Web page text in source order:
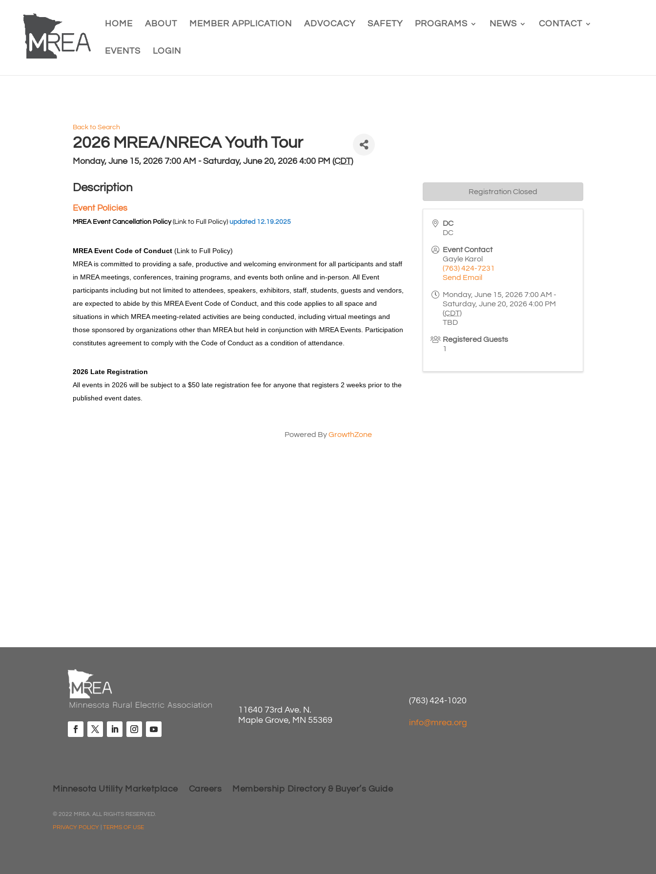
HOME ABOUT MEMBER APPLICATION ADVOCACY SAFETY PROGRAMS NEWS CONTACT
EVENTS LOGIN
Back to Search
2026 MREA/NRECA Youth Tour
Monday, June 15, 2026 7:00 AM - Saturday, June 20, 2026 4:00 PM (CDT)
Description
Event Policies
MREA Event Cancellation Policy (Link to Full Policy) updated 12.19.2025
MREA Event Code of Conduct(Link to Full Policy)
MREA is committed to providing a safe, productive and welcoming environment for all participants and staff
in MREA meetings, conferences, training programs, and events both online and in-person. All Event
participants including but not limited to attendees, speakers, exhibitors, staff, students, guests and vendors,
are expected to abide by this MREA Event Code of Conduct, and this code applies to all space and
situations in which MREA meeting-related activities are being conducted, including virtual meetings and
those sponsored by organizations other than MREA but held in conjunction with MREA Events. Participation
constitutes agreement to comply with the Code of Conduct as a condition of attendance.
2026 Late Registration
All events in 2026 will be subject to a $50 late registration fee for anyone that registers 2 weeks prior to the
published event dates.
DC
DC
Event Contact
Gayle Karol
(763) 424-7231
Send Email
Monday, June 15, 2026 7:00 AM -
Saturday, June 20, 2026 4:00 PM
(CDT)
TBD
Registered Guests
1
Registration Closed
Powered ByGrowthZone
11640 73rd Ave. N.
Maple Grove, MN 55369
(763) 424-1020
info@mrea.org
Minnesota Utility Marketplace Careers Membership Directory & Buyer’s Guide
© 2022 MREA. ALL RIGHTS RESERVED.
PRIVACY POLICY |TERMS OF USE